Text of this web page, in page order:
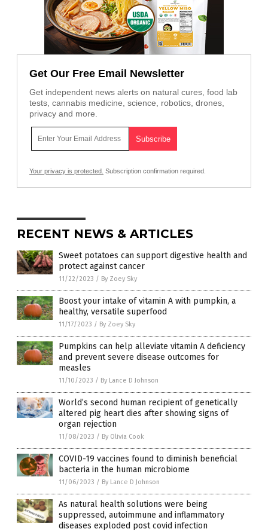
Get Our Free Email Newsletter
Get independent news alerts on natural cures, food lab
tests, cannabis medicine, science, robotics, drones,
privacy and more.
Your privacy is protected. Subscription confirmation required.
RECENT NEWS & ARTICLES
Sweet potatoes can support digestive health and
protect against cancer
11/22/2023 / By Zoey Sky
Boost your intake of vitamin A with pumpkin, a
healthy, versatile superfood
11/17/2023 / By Zoey Sky
Pumpkins can help alleviate vitamin A deficiency
and prevent severe disease outcomes for
measles
11/10/2023 / By Lance D Johnson
World’s second human recipient of genetically
altered pig heart dies after showing signs of
organ rejection
11/08/2023 / By Olivia Cook
COVID-19 vaccines found to diminish beneficial
bacteria in the human microbiome
11/06/2023 / By Lance D Johnson
As natural health solutions were being
suppressed, autoimmune and inflammatory
diseases exploded post covid infection